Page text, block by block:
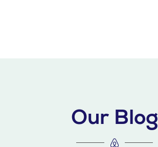
Our Blog